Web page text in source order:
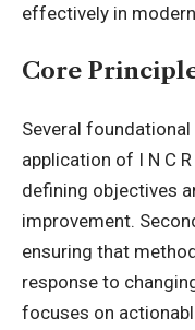
effectively in
Core
Several
application of I N C
defining objectives
improvement.
ensuring that
response to
focuses on